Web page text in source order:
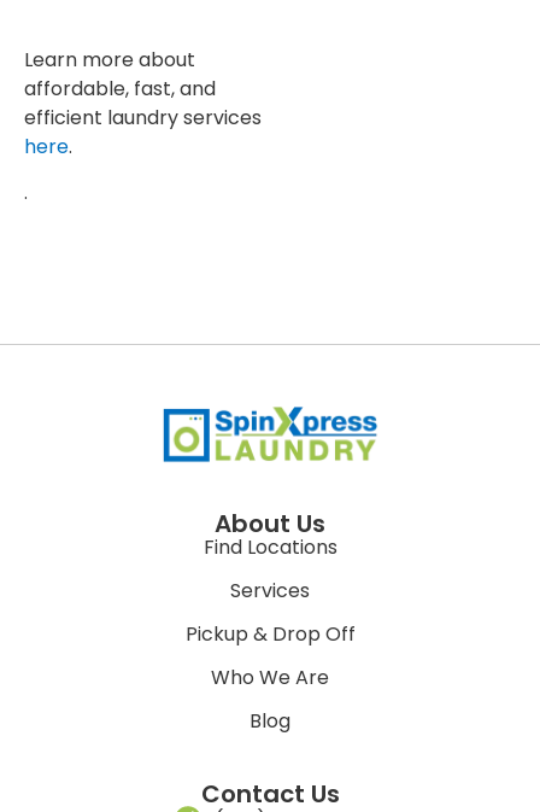
Learn more about
affordable, fast, and
efficient laundry services
here.
.
About Us
Find Locations
Services
Pickup & Drop Off
Who We Are
Blog
Contact Us